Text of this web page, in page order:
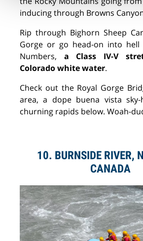
inducing through Browns
Rip through Bighorn Sheep
Gorge or go head-on into
Numbers, a Class IV-V
Colorado white water.
Check out the Royal Gorge
area, a dope buena vista
churning rapids below. Woah-
10. BURNSIDE RIVER,
CANADA